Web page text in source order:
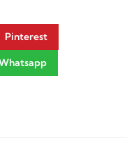
Pinterest